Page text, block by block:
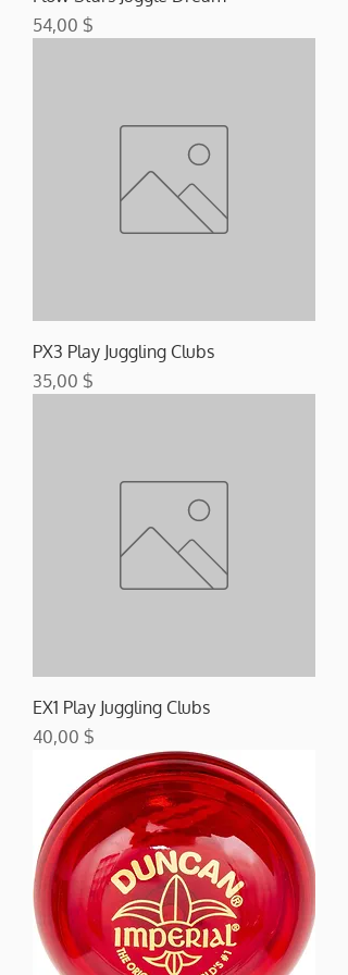
Preis
54,00 $
PX3 Play Juggling Clubs
Preis
35,00 $
EX1 Play Juggling Clubs
Preis
40,00 $